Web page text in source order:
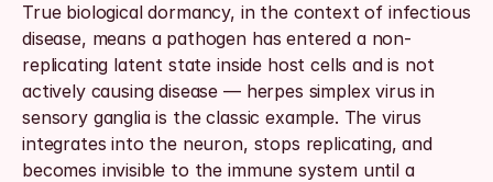
True biological dormancy, in the context of infectious
disease, means a pathogen has entered a non-
replicating latent state inside host cells and is not
actively causing disease — herpes simplex virus in
sensory ganglia is the classic example. The virus
integrates into the neuron, stops replicating, and
becomes invisible to the immune system until a